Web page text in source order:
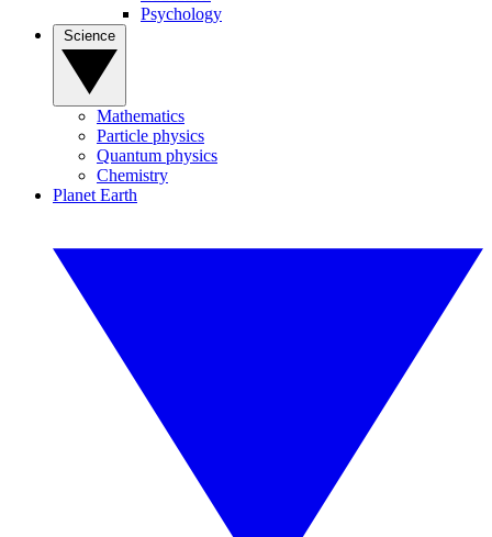
Psychology
Mathematics
Particle physics
Quantum physics
Chemistry
Planet Earth